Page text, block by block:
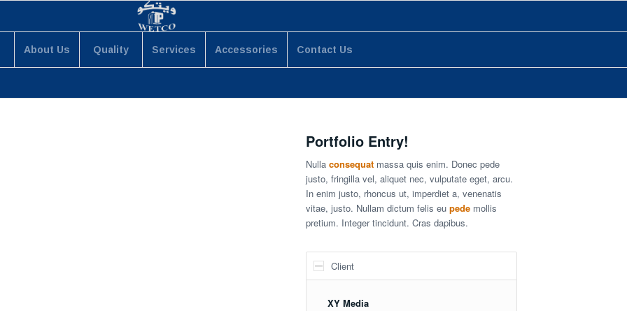
About Us Quality Services Accessories Contact Us
Portfolio Entry!
Nulla consequatmassa quis enim. Donec pede
justo, fringilla vel, aliquet nec, vulputate eget, arcu.
In enim justo, rhoncus ut, imperdiet a, venenatis
vitae, justo. Nullam dictum felis eu pedemollis
pretium. Integer tincidunt. Cras dapibus.
Client
XY Media